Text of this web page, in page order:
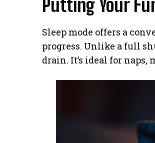
Putting Your
Sleep mode offers a
progress. Unlike a full
drain. It’s ideal for naps,